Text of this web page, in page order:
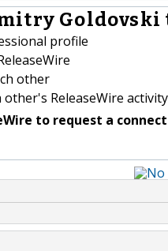
Goldovski
profile
other
ReleaseWire activity
to request a